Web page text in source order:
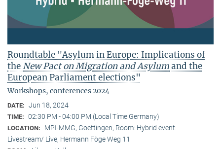
Roundtable "Asylum in Europe: Implications of
the New Pact on Migration and Asylumand the
European Parliament elections"
Workshops, conferences 2024
DATE: Jun 18, 2024
TIME: 02:30 PM - 04:00 PM (Local Time Germany)
LOCATION:
MPI-MMG, Goettingen, Room: Hybrid event:
Livestream/ Live, Hermann Föge Weg 11